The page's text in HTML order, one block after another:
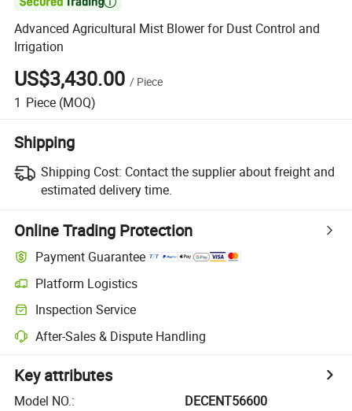
Advanced Agricultural Mist Blower for Dust Control and
Irrigation
US$3,430.00 / Piece
1 Piece (MOQ)
Shipping
Shipping Cost: Contact the supplier about freight and
estimated delivery time.
Online Trading Protection
Payment Guarantee
Platform Logistics
Inspection Service
After-Sales & Dispute Handling
Key attributes
Model NO.:
DECENT56600